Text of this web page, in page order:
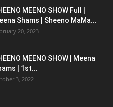
MEENO SHOW Full |
Shams | Sheeno MaMa...
20, 2023
MEENO SHOW | Meena
| 1st...
3, 2022